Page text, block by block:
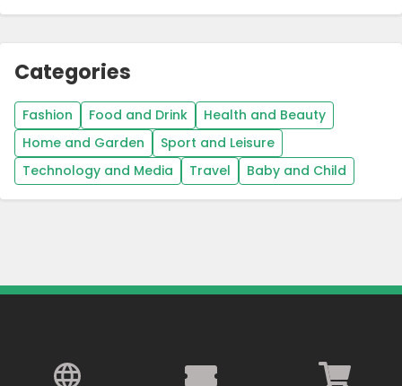
Categories
Fashion Food and Drink
Health and Beauty
Home and Garden
Sport and Leisure
Technology and Media
Travel Baby and Child